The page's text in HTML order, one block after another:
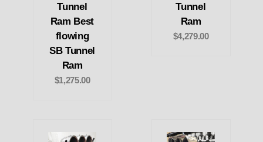
Tunnel
Ram Best
flowing
SB Tunnel
Ram
$1,275.00
Tunnel
Ram
$4,279.00